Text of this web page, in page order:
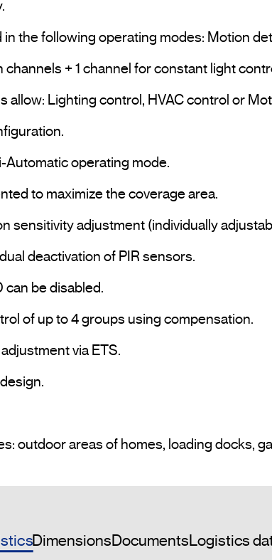
in the following operating modes: Motion
channels + 1 channel for constant light
allow: Lighting control, HVAC control or
Automatic operating mode.
to maximize the coverage area.
sensitivity adjustment (individually
deactivation of PIR sensors.
can be disabled.
of up to 4 groups using compensation.
via ETS.
DimensionsDocumentsLogistics